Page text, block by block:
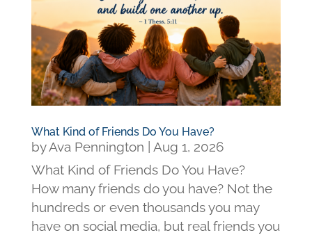
What Kind of Friends Do You Have?
byAva Pennington
Aug 1, 2026
What Kind of Friends Do You Have?
How many friends do you have? Not the
hundreds or even thousands you may
have on social media, but real friends you